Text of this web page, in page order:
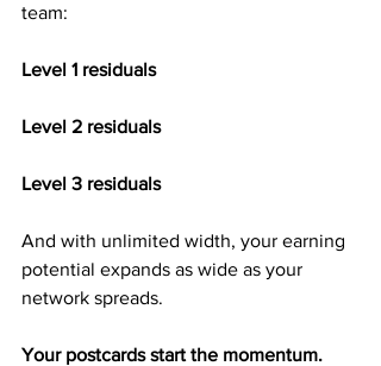
team:
Level 1 residuals
Level 2 residuals
Level 3 residuals
And with unlimited width, your earning
potential expands as wide as your
network spreads.
Your postcards start the momentum.